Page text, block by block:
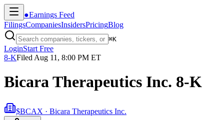
●Earnings Feed
FilingsCompaniesInsidersPricingBlog
⌘K
LoginStart Free
8-KFiled Aug 11, 8:00 PM ET
Bicara Therapeutics Inc. 8-K
$BCAX · Bicara Therapeutics Inc.